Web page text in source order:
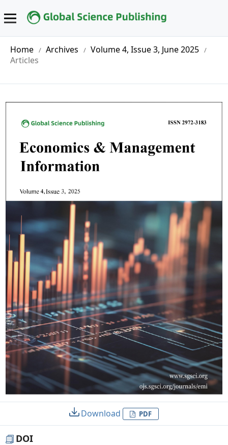
Home / Archives / Volume 4, Issue 3, June 2025 /
Articles
Download PDF
DOI